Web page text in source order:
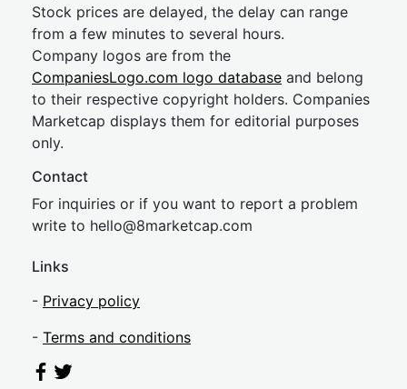
Stock prices are delayed, the delay can range
from a few minutes to several hours.
Company logos are from the
CompaniesLogo.com logo database and belong
to their respective copyright holders. Companies
Marketcap displays them for editorial purposes
only.
Contact
For inquiries or if you want to report a problem
write to hello@8marketcap.com
Links
- Privacy policy
- Terms and conditions